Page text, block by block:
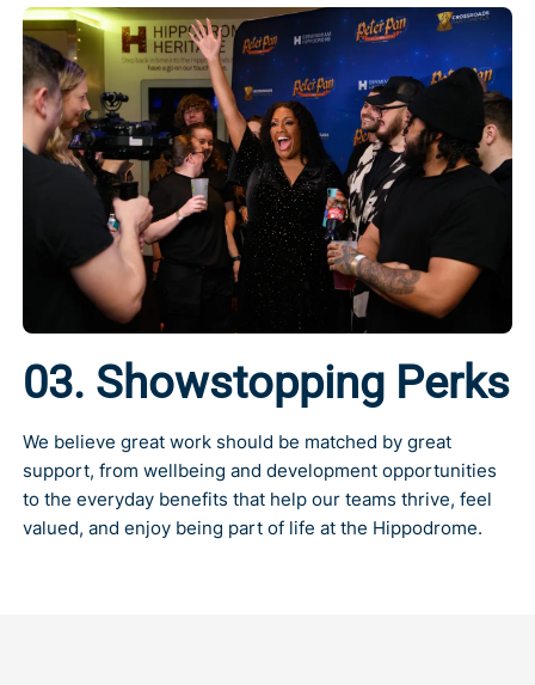
03. Showstopping Perks
We believe great work should be matched by great
support, from wellbeing and development opportunities
to the everyday benefits that help our teams thrive, feel
valued, and enjoy being part of life at the Hippodrome.